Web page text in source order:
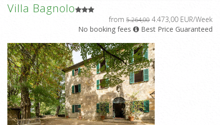
Villa Bagnolo
from 5.264,00 4.473,00 EUR/Week
No booking fees
Best Price Guaranteed